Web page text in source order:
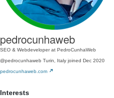
pedrocunhaweb
SEO & Webdeveloper at PedroCunhaWeb
@pedrocunhaweb Turin, Italy joined Dec 2020
pedrocunhaweb.com
Interests